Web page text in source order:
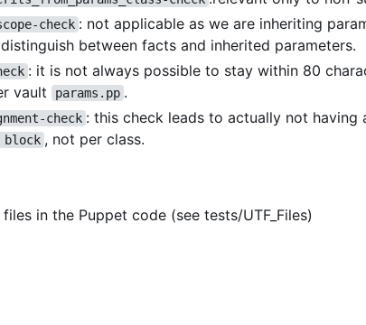
check : not applicable as we are inheriting
between facts and inherited parameters.
: it is not always possible to stay within 80
vault
params.pp .
check : this check leads to actually not
block , not per class.
in the Puppet code (see tests/UTF_Files)